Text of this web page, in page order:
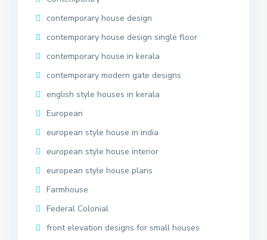
contemporary house design
contemporary house design single floor
contemporary house in kerala
contemporary modern gate designs
english style houses in kerala
European
european style house in india
european style house interior
european style house plans
Farmhouse
Federal Colonial
front elevation designs for small houses